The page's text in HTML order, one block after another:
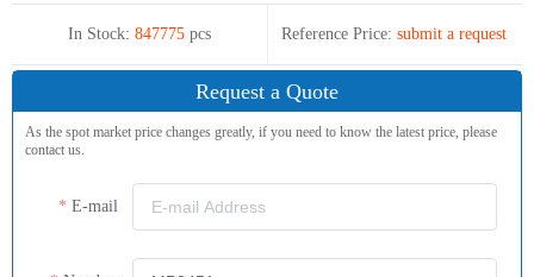
In Stock: 847775 pcs Reference Price: submit a request
Request a Quote
As the spot market price changes greatly, if you need to know the latest price, please
contact us.
E-mail